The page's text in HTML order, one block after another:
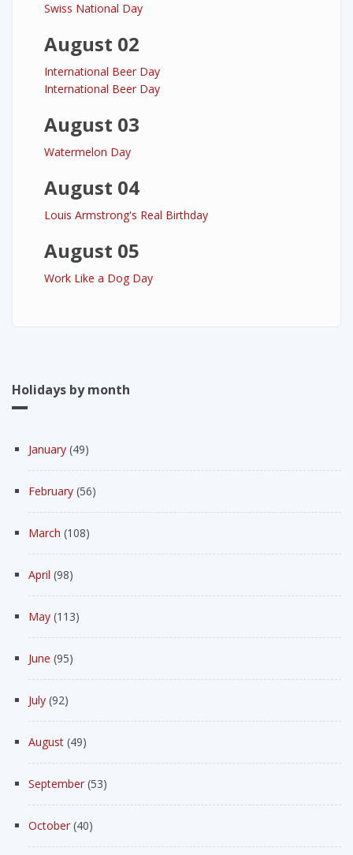
Swiss National Day
August 02
International Beer Day
International Beer Day
August 03
Watermelon Day
August 04
Louis Armstrong's Real Birthday
August 05
Work Like a Dog Day
Holidays by month
January (49)
February (56)
March (108)
April (98)
May (113)
June (95)
July (92)
August (49)
September (53)
October (40)